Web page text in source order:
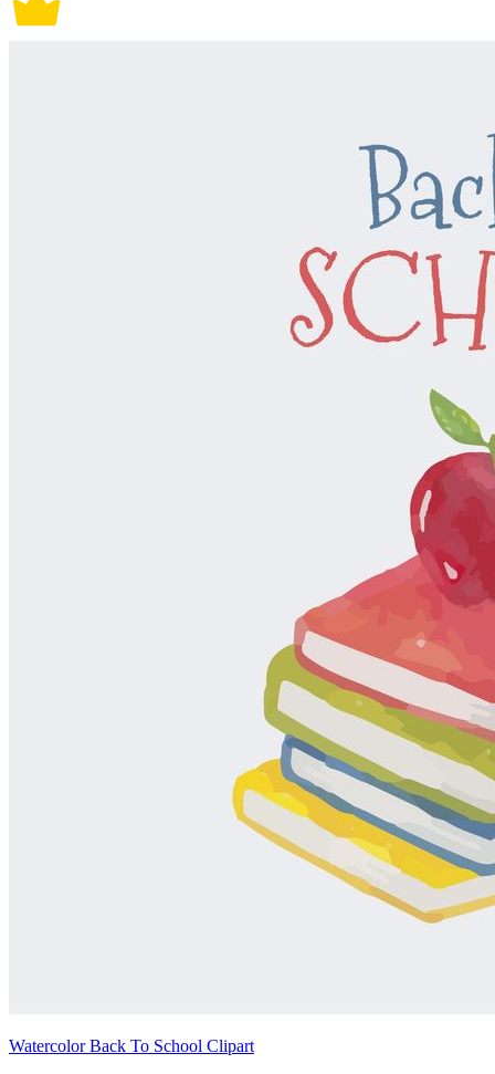
Watercolor Back To School Clipart